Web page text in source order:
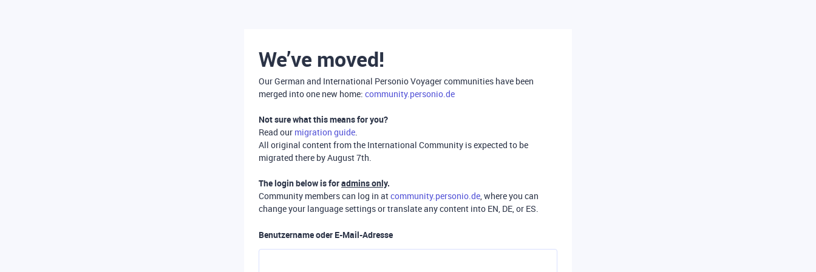
We’ve moved!
Our German and International Personio Voyager communities have been
merged into one new home: community.personio.de
Not sure what this means for you?
Read our migration guide.
All original content from the International Community is expected to be
migrated there by August 7th.
The login below is foradmins only.
Community members can log in atcommunity.personio.de, where you can
change your language settings or translate any content into EN, DE, or ES.
Benutzername oder E-Mail-Adresse